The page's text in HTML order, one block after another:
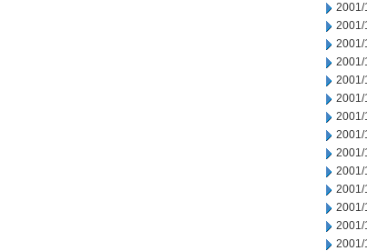
2001/
2001/
2001/
2001/
2001/
2001/
2001/
2001/
2001/
2001/
2001/
2001/
2001/
2001/